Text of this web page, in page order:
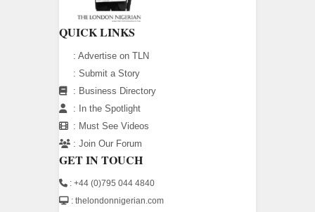
QUICK LINKS
: Advertise on TLN
: Submit a Story
: Business Directory
: In the Spotlight
: Must See Videos
: Join Our Forum
GET IN TOUCH
: +44 (0)795 044 4840
: thelondonnigerian.com